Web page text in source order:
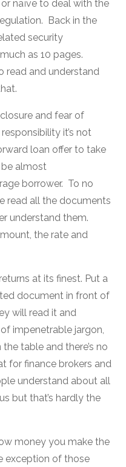
naïve to deal with the
Back in the
security
as 10 pages.
read and understand
and fear of
it’s not
loan offer to take
almost
borrower. To no
read all the documents
understand them.
the rate and
at its finest. Put a
document in front of
will read it and
impenetrable jargon,
table and there’s no
for finance brokers and
understand about all
but that’s hardly the
money you make the
exception of those